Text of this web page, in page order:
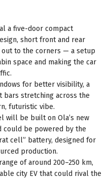
a five-door compact
short front and rear
out to the corners — a setup
space and making the car
for better visibility, a
bars stretching across the
futuristic vibe.
will be built on Ola’s new
could be powered by the
cell” battery, designed for
production.
of around 200–250 km,
city EV that could rival the